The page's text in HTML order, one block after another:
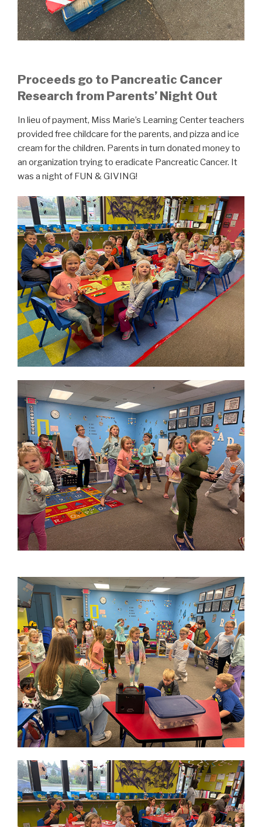
Proceeds go to Pancreatic Cancer
Research from Parents’ Night Out
In lieu of payment, Miss Marie’s Learning Center teachers
provided free childcare for the parents, and pizza and ice
cream for the children. Parents in turn donated money to
an organization trying to eradicate Pancreatic Cancer. It
was a night of FUN & GIVING!